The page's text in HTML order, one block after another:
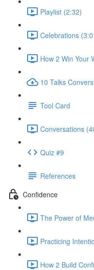
Playlist (2:32)
Celebrations
How 2 Win Your
10 Talks
Tool Card
Conversations
Quiz #9
References
Confidence
The Power of
Practicing
How 2 Build